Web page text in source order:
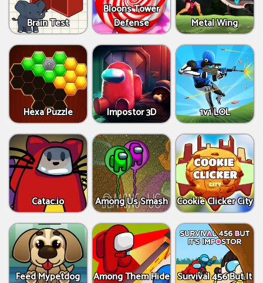
Brain Test
Bloons Tower
Defense
Metal Wing
Hexa Puzzle Impostor 3D 1v1 LOL
Catac.io Among Us Smash Cookie Clicker City
Feed Mypetdog
Among Them Hide Survival 456 But It